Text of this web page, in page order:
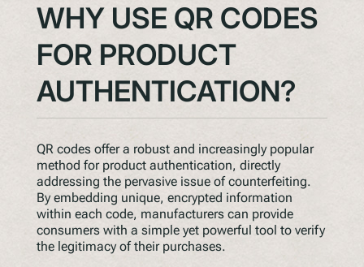
Awards
QR Squared by Polytag
WHY USE QR CODES
FOR PRODUCT
AUTHENTICATION?
QR codes offer a robust and increasingly popular
method for product authentication, directly
addressing the pervasive issue of counterfeiting.
By embedding unique, encrypted information
within each code, manufacturers can provide
consumers with a simple yet powerful tool to verify
the legitimacy of their purchases.